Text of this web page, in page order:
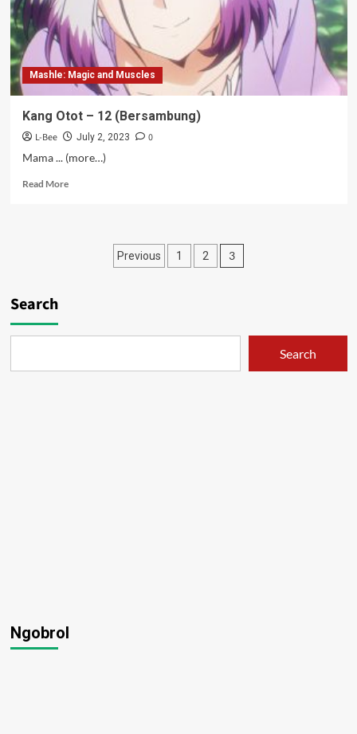
Mashle: Magic and Muscles
Kang Otot – 12 (Bersambung)
L-Bee July 2, 2023
0
Mama ... (more…)
Read MoreRead
Posts
Previous 1 2 3
Search
Search
Ngobrol